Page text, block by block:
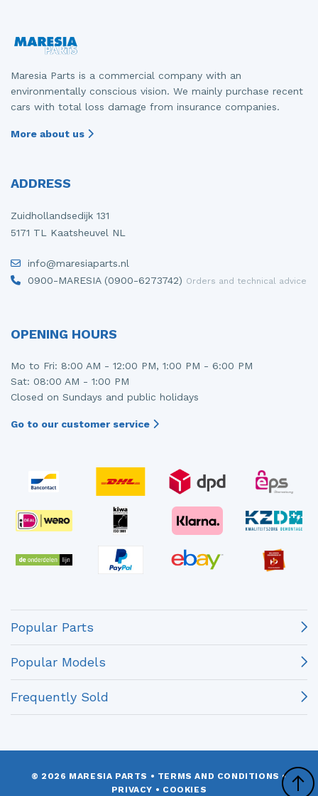
Maresia Parts is a commercial company with an
environmentally conscious vision. We mainly purchase recent
cars with total loss damage from insurance companies.
More about us
ADDRESS
Zuidhollandsedijk 131
5171 TL Kaatsheuvel NL
info@maresiaparts.nl
0900-MARESIA (0900-6273742) Orders and technical advice
OPENING HOURS
Mo to Fri: 8:00 AM - 12:00 PM, 1:00 PM - 6:00 PM
Sat: 08:00 AM - 1:00 PM
Closed on Sundays and public holidays
Go to our customer service
Popular Parts
Popular Models
Frequently Sold
© 2026 MARESIA PARTS • TERMS AND CONDITIONS •
PRIVACY • COOKIES